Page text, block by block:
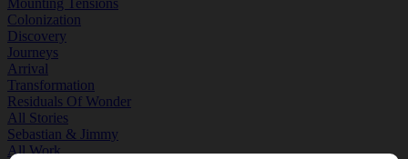
Mounting Tensions
Colonization
Discovery
Journeys
Arrival
Transformation
Residuals Of Wonder
All Stories
Sebastian & Jimmy
All Work